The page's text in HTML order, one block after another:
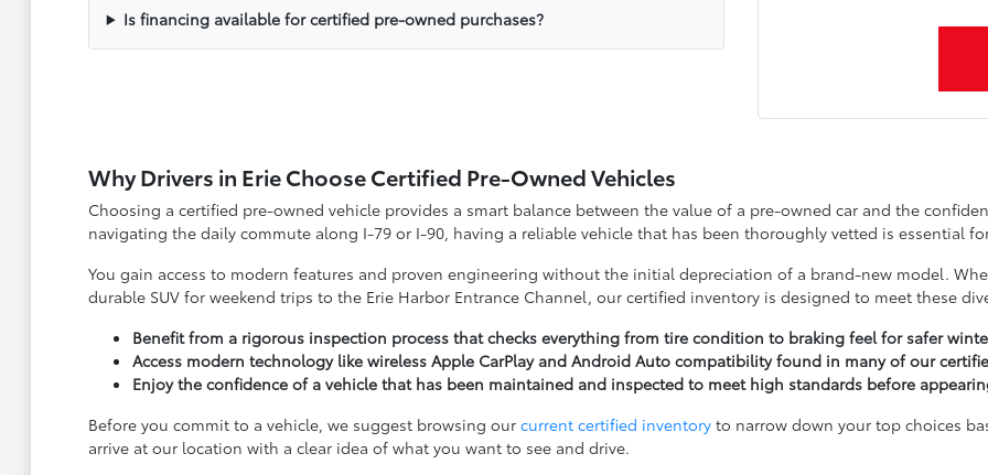
Is financing available for certified pre-owned purchases?
Why Drivers in Erie Choose Certified Pre-Owned Vehicles
Choosing a certified pre-owned vehicle provides a smart balance between the value of a pre-owned car and the
navigating the daily commute along I-79 or I-90, having a reliable vehicle that has been thoroughly vetted is essential
You gain access to modern features and proven engineering without the initial depreciation of a brand-new model.
durable SUV for weekend trips to the Erie Harbor Entrance Channel, our certified inventory is designed to meet these
Benefit from a rigorous inspection process that checks everything from tire condition to braking feel for safer
Access modern technology like wireless Apple CarPlay and Android Auto compatibility found in many of our
Enjoy the confidence of a vehicle that has been maintained and inspected to meet high standards before
Before you commit to a vehicle, we suggest browsing our current certified inventoryto narrow down your top choices
arrive at our location with a clear idea of what you want to see and drive.